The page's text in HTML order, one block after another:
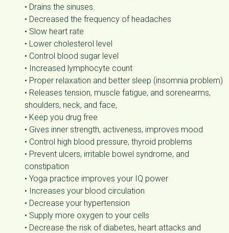
• Drains the sinuses.
• Decreased the frequency of headaches
• Slow heart rate
• Lower cholesterol level
• Control blood sugar level
• Increased lymphocyte count
• Proper relaxation and better sleep (insomnia problem)
• Releases tension, muscle fatigue, and sorenearms,
shoulders, neck, and face,
• Keep you drug free
• Gives inner strength, activeness, improves mood
• Control high blood pressure, thyroid problems
• Prevent ulcers, irritable bowel syndrome, and
constipation
• Yoga practice improves your IQ power
• Increases your blood circulation
• Decrease your hypertension
• Supply more oxygen to your cells
• Decrease the risk of diabetes, heart attacks and